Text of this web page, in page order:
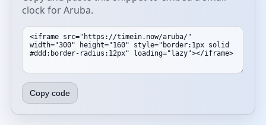
clock for Aruba.
Copy code